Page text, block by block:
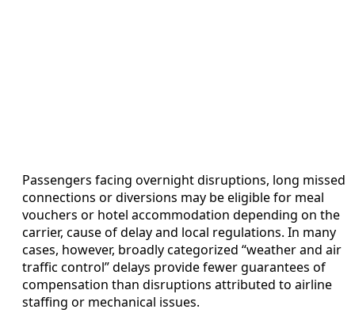
Passengers facing overnight disruptions, long missed
connections or diversions may be eligible for meal
vouchers or hotel accommodation depending on the
carrier, cause of delay and local regulations. In many
cases, however, broadly categorized “weather and air
traffic control” delays provide fewer guarantees of
compensation than disruptions attributed to airline
staffing or mechanical issues.